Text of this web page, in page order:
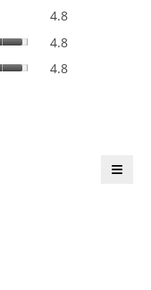
4.8
4.8
4.8
≡